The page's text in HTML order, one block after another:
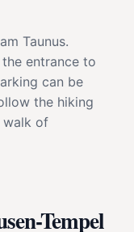
Taunus.
entrance to
can be
the hiking
walk of
Tempel